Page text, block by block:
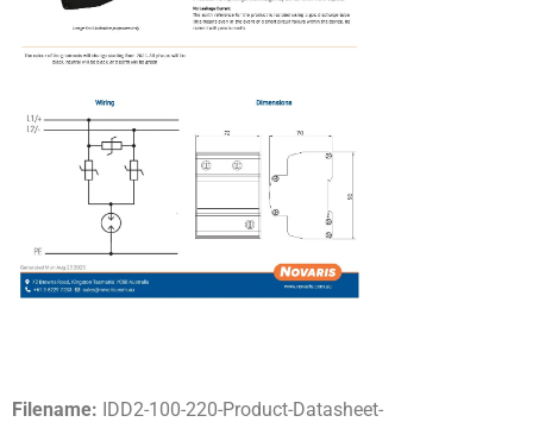
Filename: IDD2-100-220-Product-Datasheet-